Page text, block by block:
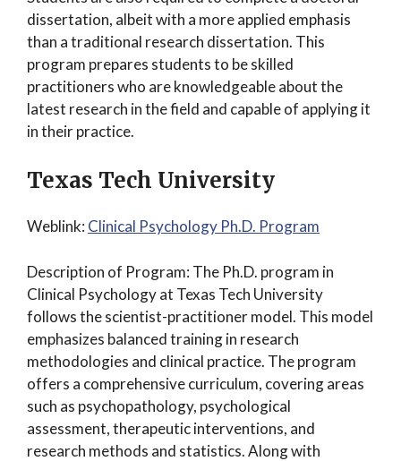
dissertation, albeit with a more applied emphasis
than a traditional research dissertation. This
program prepares students to be skilled
practitioners who are knowledgeable about the
latest research in the field and capable of applying it
in their practice.
Texas Tech University
Weblink: Clinical Psychology Ph.D. Program
Description of Program: The Ph.D. program in
Clinical Psychology at Texas Tech University
follows the scientist-practitioner model. This model
emphasizes balanced training in research
methodologies and clinical practice. The program
offers a comprehensive curriculum, covering areas
such as psychopathology, psychological
assessment, therapeutic interventions, and
research methods and statistics. Along with